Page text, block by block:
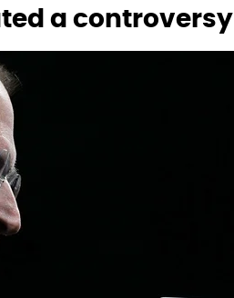
a controversy